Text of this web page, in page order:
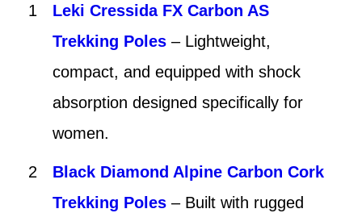
Leki Cressida FX Carbon AS
Trekking Poles – Lightweight,
compact, and equipped with shock
absorption designed specifically for
women.
Black Diamond Alpine Carbon Cork
Trekking Poles – Built with rugged